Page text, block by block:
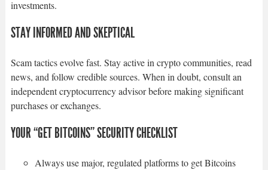
investments.
STAY INFORMED AND SKEPTICAL
Scam tactics evolve fast. Stay active in crypto communities, read
news, and follow credible sources. When in doubt, consult an
independent cryptocurrency advisor before making significant
purchases or exchanges.
YOUR “GET BITCOINS” SECURITY CHECKLIST
Always use major, regulated platforms to get Bitcoins